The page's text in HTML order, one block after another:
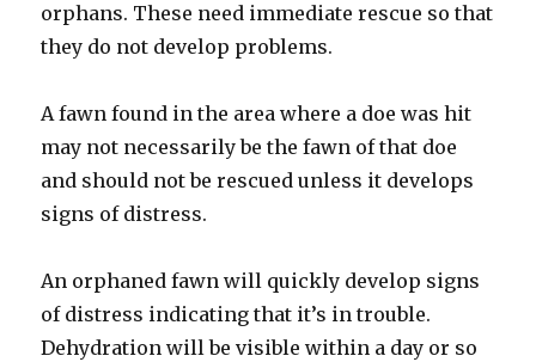
orphans. These need immediate rescue so that
they do not develop problems.
A fawn found in the area where a doe was hit
may not necessarily be the fawn of that doe
and should not be rescued unless it develops
signs of distress.
An orphaned fawn will quickly develop signs
of distress indicating that it’s in trouble.
Dehydration will be visible within a day or so